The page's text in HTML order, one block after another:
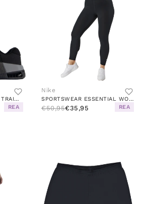
NIKE METCON 9 MEN"S TRAINING S BLACK/WHITE-ANTHRACITE-SMOKE G
REA
Nike
SPORTSWEAR ESSENTIAL WOMEN'S 7/8 MID-RISE LEGGINGS BLACK/WHITE
€50,95€35,95 REA